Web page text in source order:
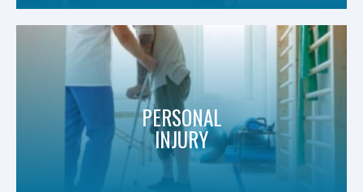
PERSONAL
INJURY